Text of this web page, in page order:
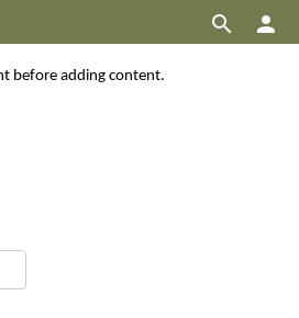


before adding content.